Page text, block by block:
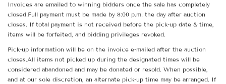
Invoices are emailed to winning bidders once the sale has completely
closed.Full payment must be made by 8:00 p.m. the day after auction
closes. If total payment is not received before the pick-up date & time,
items will be forfeited, and bidding privileges revoked.
Pick-up information will be on the invoice e-mailed after the auction
closes.All items not picked up during the designated times will be
considered abandoned and may be donated or resold. When possible,
and at our sole discretion, an alternate pick-up time may be arranged. If